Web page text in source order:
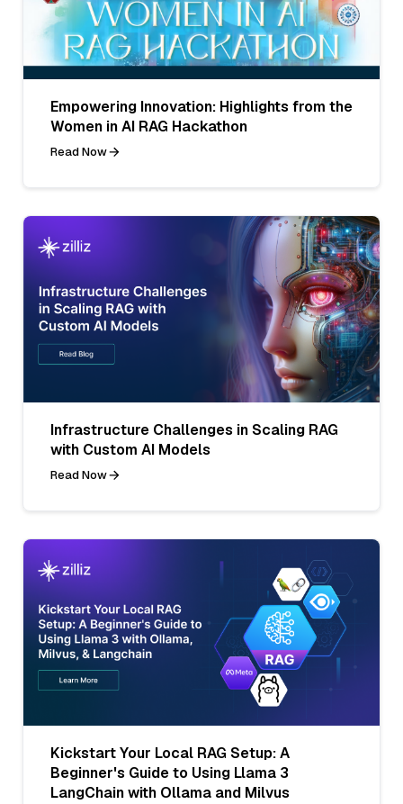
Empowering Innovation: Highlights from the
Women in AI RAG Hackathon
Read Now
Infrastructure Challenges in Scaling RAG
with Custom AI Models
Read Now
Kickstart Your Local RAG Setup: A
Beginner's Guide to Using Llama 3
LangChain with Ollama and Milvus